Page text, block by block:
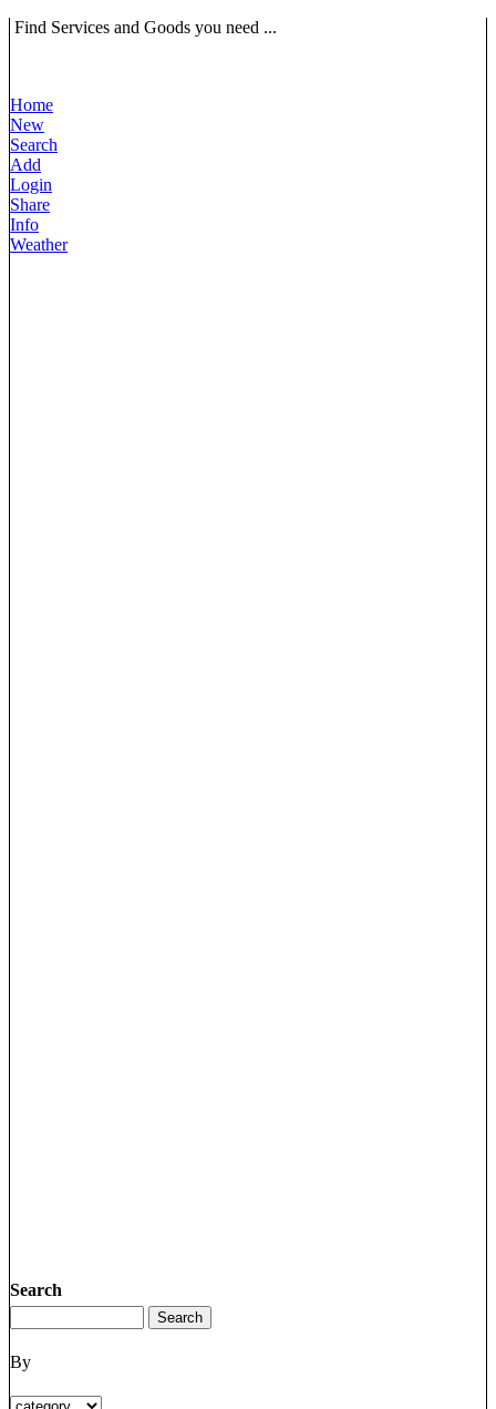
Find Services and Goods you need ...
Home
New
Search
Add
Login
Share
Info
Weather
Search
By